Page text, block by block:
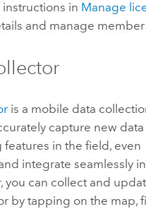
in Manage
and manage
is a mobile data
capture new data
in the field, even
integrate seamlessly
, you can collect and
by tapping on the map,